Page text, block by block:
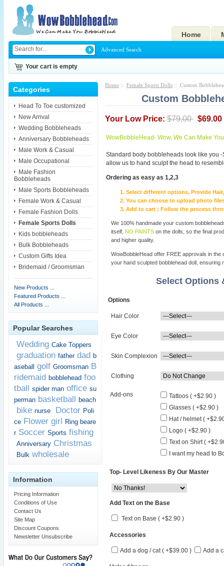
Home
Advanced Search
Your cart is empty
Categories
Head To Toe customized
New Arrival
Wedding Bobbleheads
Anniversary Bobbleheads
Male Work & Casual
Male Occupational
Male Fashion
Bobbleheads
Male Sports Bobbleheads
Female Work & Casual
Female Fashion Dolls
Female Sports Dolls
Kids bobbleheads
Bulk Bobbleheads
Custom Gifts Idea
Bridemaid / Groomsman
New Products ...
Featured Products ...
All Products ...
Popular Searches
Wedding Cake Toppers
graduation father dad b
aseball
golf Groomsman B
ridemaid bobblehead foo
tball spider man office su
perman basketball beach
bike nurse Doctor Poli
ce Flower girl Ring beare
r Soccer Sports fishing
Anniversary Christmas
Bulk wholesale
Information
Pricing Information
Conditions of Use
Contact Us
Site Map
Discount Coupons
Newsletter Unsubscribe
Home :: Female Sports Dolls :: Custom
Custom
Your Low Price: $79.00 $69.00
WowBobbleHead- Wow, We Can Make
Standard body bobbleheads look like you
allow us to hand sculpt the head to
Ordering as easy as 1,2,3
Select different options, Provide
You can choose to upload photo
Add to cart ; Follow the process
We 100% handmade your custom
itself,NO PAINTS on the dolls, so the final
and higher quality.
WowBobbleHead offer FREE approvals in
your hand sculpted bobblehead doll, ensuring
Select Options
Options
Hair Color
Eye Color
Skin Complexion
Clothing
Add-ons
Tattoos ( +$2.90 )
Glasses ( +$2.90 )
Hat / helmet (
Logo ( +$2.90 )
Text on Shirt (
I want my head to
Top- Level Likeness By Our Master
Add Text on the Base
Text on Base ( +$2.90 )
Accessories
Add a dog / cat ( +$39.00 ) Add a